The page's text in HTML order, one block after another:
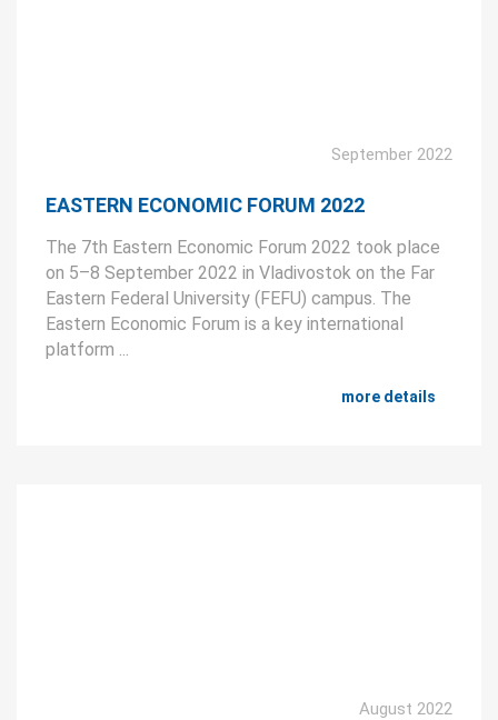
September 2022
EASTERN ECONOMIC FORUM 2022
The 7th Eastern Economic Forum 2022 took place
on 5–8 September 2022 in Vladivostok on the Far
Eastern Federal University (FEFU) campus. The
Eastern Economic Forum is a key international
platform ...
more details
August 2022